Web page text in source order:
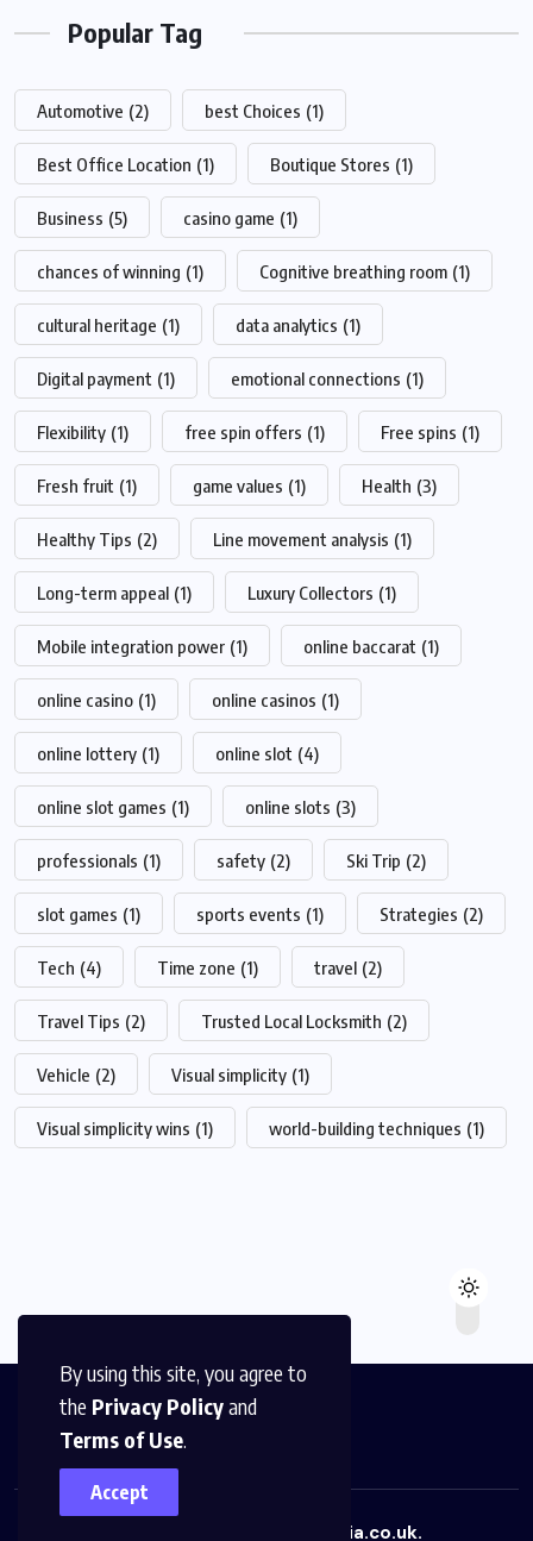
By using this site, you agree to
the Privacy Policyand
Terms of Use.
Accept
Popular Tag
Automotive (2) best Choices (1)
Best Office Location (1) Boutique Stores (1)
Business (5) casino game (1)
chances of winning (1) Cognitive breathing room (1)
cultural heritage (1) data analytics (1)
Digital payment (1) emotional connections (1)
Flexibility (1) free spin offers (1) Free spins (1)
Fresh fruit (1) game values (1) Health (3)
Healthy Tips (2) Line movement analysis (1)
Long-term appeal (1) Luxury Collectors (1)
Mobile integration power (1) online baccarat (1)
online casino (1) online casinos (1)
online lottery (1) online slot (4)
online slot games (1) online slots (3)
professionals (1) safety (2) Ski Trip (2)
slot games (1) sports events (1) Strategies (2)
Tech (4) Time zone (1) travel (2)
Travel Tips (2) Trusted Local Locksmith (2)
Vehicle (2) Visual simplicity (1)
Visual simplicity wins (1) world-building techniques (1)
uboxmedia.co.uk.